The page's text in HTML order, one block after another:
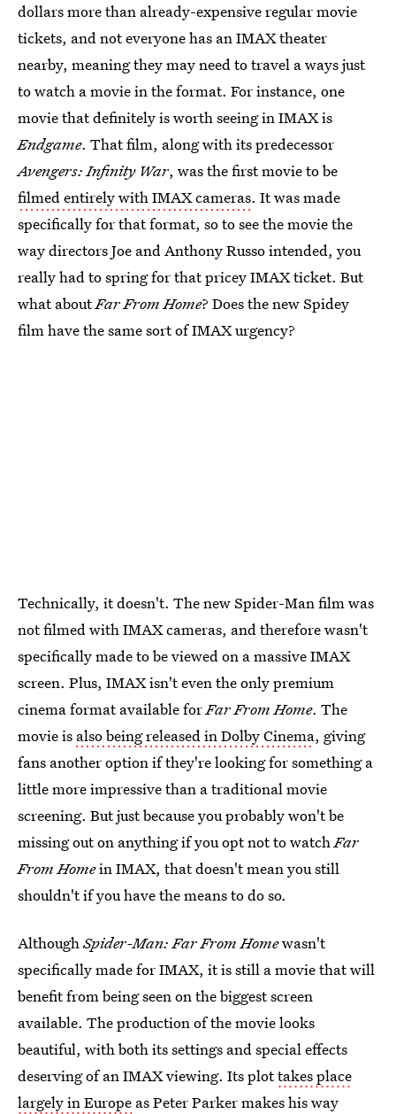
dollars more than already-expensive regular movie
tickets, and not everyone has an IMAX theater
nearby, meaning they may need to travel a ways just
to watch a movie in the format. For instance, one
movie that definitely is worth seeing in IMAX is
Endgame. That film, along with its predecessor
Avengers: Infinity War, was the first movie to be
filmed entirely with IMAX cameras. It was made
specifically for that format, so to see the movie the
way directors Joe and Anthony Russo intended, you
really had to spring for that pricey IMAX ticket. But
what aboutFar From Home? Does the new Spidey
film have the same sort of IMAX urgency?
Technically, it doesn't. The new Spider-Man film was
not filmed with IMAX cameras, and therefore wasn't
specifically made to be viewed on a massive IMAX
screen. Plus, IMAX isn't even the only premium
cinema format available forFar From Home. The
movie is also being released in Dolby Cinema, giving
fans another option if they're looking for something a
little more impressive than a traditional movie
screening. But just because you probably won't be
missing out on anything if you opt not to watch Far
From Homein IMAX, that doesn't mean you still
shouldn't if you have the means to do so.
Although Spider-Man: Far From Homewasn't
specifically made for IMAX, it is still a movie that will
benefit from being seen on the biggest screen
available. The production of the movie looks
beautiful, with both its settings and special effects
deserving of an IMAX viewing. Its plottakes place
largely in Europe as Peter Parker makes his way